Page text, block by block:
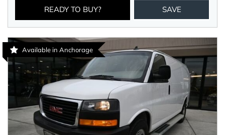
READY TO BUY? SAVE
Available in Anchorage